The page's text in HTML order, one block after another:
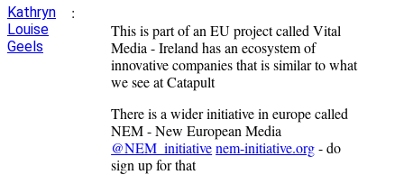
Kathryn
Louise
Geels
:
This is part of an EU project called Vital
Media - Ireland has an ecosystem of
innovative companies that is similar to what
we see at Catapult
There is a wider initiative in europe called
NEM - New European Media
@NEM_initiativenem-initiative.org- do
sign up for that